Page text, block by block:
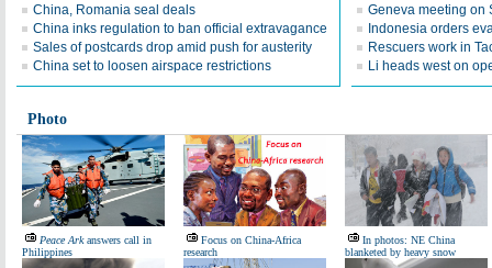
China, Romania seal deals
China inks regulation to ban official extravagance
Sales of postcards drop amid push for austerity
China set to loosen airspace restrictions
Geneva meeting on
Indonesia orders
Rescuers work in
Li heads west on
Photo
Peace Arkanswers call in
Philippines
Focus on China-Africa
research
In photos: NE China
blanketed by heavy snow